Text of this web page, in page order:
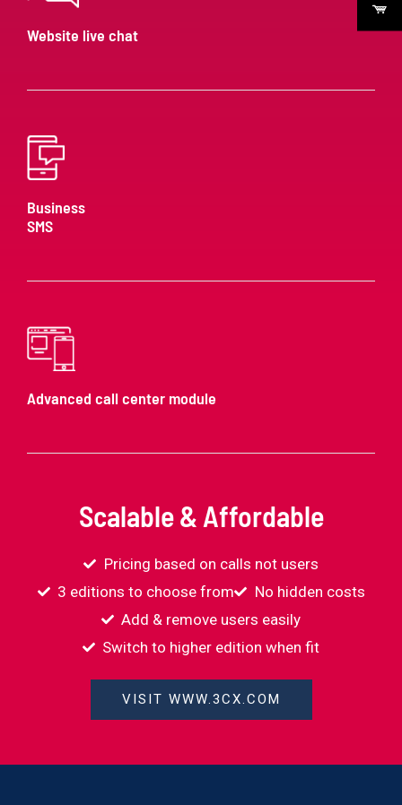
Website live chat
Business
SMS
Advanced call center module
Scalable & Affordable
Pricing based on calls not users
3 editions to choose from
No hidden costs
Add & remove users easily
Switch to higher edition when fit
VISIT WWW.3CX.COM